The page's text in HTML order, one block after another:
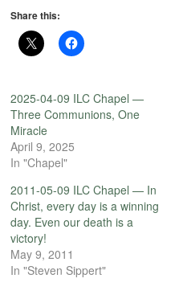
Share this:
2025-04-09 ILC Chapel —
Three Communions, One
Miracle
April 9, 2025
In "Chapel"
2011-05-09 ILC Chapel — In
Christ, every day is a winning
day. Even our death is a
victory!
May 9, 2011
In "Steven Sippert"